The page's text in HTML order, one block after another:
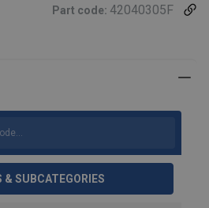
Part code: 42040305F
& SUBCATEGORIES